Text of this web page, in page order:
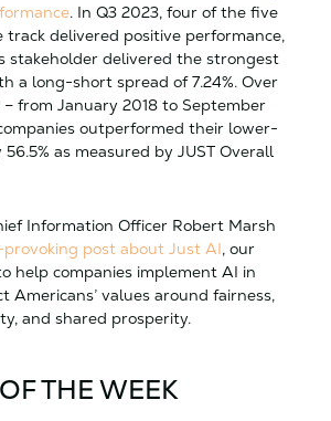
. In Q3 2023, four of the five
track delivered positive performance,
stakeholder delivered the strongest
a long-short spread of 7.24%. Over
from January 2018 to September
outperformed their lower-
as measured by JUST Overall
Information Officer Robert Marsh
post about Just AI, our
help companies implement AI in
Americans’ values around fairness,
and shared prosperity.
THE WEEK